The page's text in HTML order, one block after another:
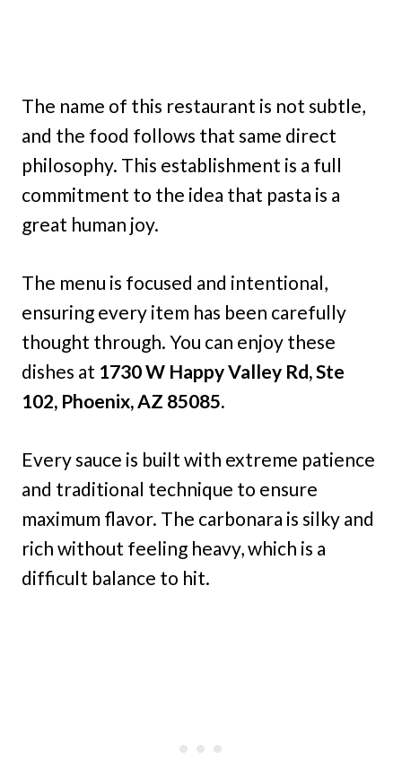
The name of this restaurant is not subtle,
and the food follows that same direct
philosophy. This establishment is a full
commitment to the idea that pasta is a
great human joy.
The menu is focused and intentional,
ensuring every item has been carefully
thought through. You can enjoy these
dishes at 1730 W Happy Valley Rd, Ste
102, Phoenix, AZ 85085.
Every sauce is built with extreme patience
and traditional technique to ensure
maximum flavor. The carbonara is silky and
rich without feeling heavy, which is a
difficult balance to hit.